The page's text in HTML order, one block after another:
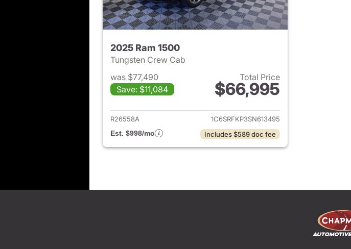
2025 Ram 1500
Tungsten Crew Cab
was $77,490
Save: $11,084
Total Price
$66,995
View details for 2025 Ram 1500
R26558A
1C6SRFKP3SN613495
Est. $998/mo
Includes $589 doc fee